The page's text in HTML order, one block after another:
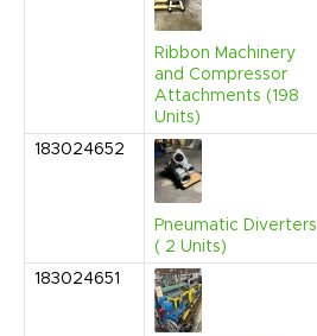
Ribbon Machinery
and Compressor
Attachments (198
Units)
183024652
Pneumatic Diverters
( 2 Units)
183024651